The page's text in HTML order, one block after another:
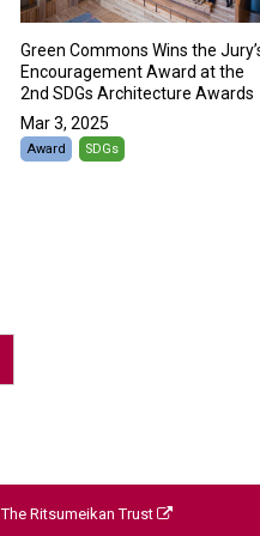
Green Commons Wins the
Encouragement Award at the
2nd SDGs Architecture Awards
Mar 3, 2025
Award SDGs
The Ritsumeikan Trust